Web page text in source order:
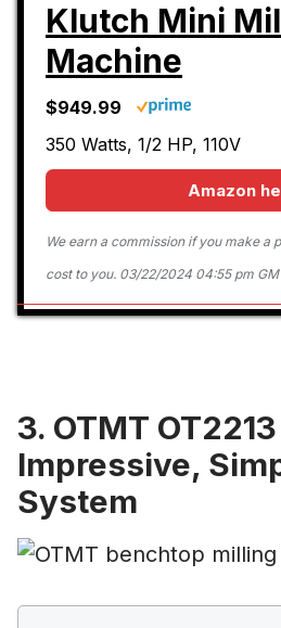
Klutch Mini
Machine
$949.99
350 Watts, 1/2 HP, 110V
Amazon
We earn a commission if you make a
cost to you. 03/22/2024 04:55 pm
3. OTMT OT2213
Impressive,
System